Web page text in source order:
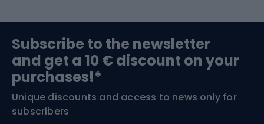
Bushcraft
Nordic Walking
Bike helmets
Skitouring
Subscribe to the newsletter
and get a 10 € discount on your
purchases!*
Unique discounts and access to news only for
subscribers